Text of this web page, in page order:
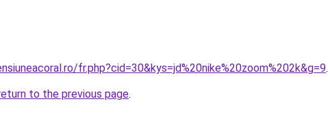
fr.php?cid=30&kys=jd%20nike%20zoom%202k&g=9.
to the previous page.